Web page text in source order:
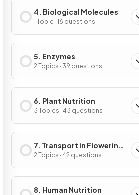
4. Biological Molecules
1 Topic · 16 questions
5. Enzymes
2 Topics · 39 questions
6. Plant Nutrition
3 Topics · 43 questions
7. Transport in Flowering
Plants
2 Topics · 42 questions
8. Human Nutrition